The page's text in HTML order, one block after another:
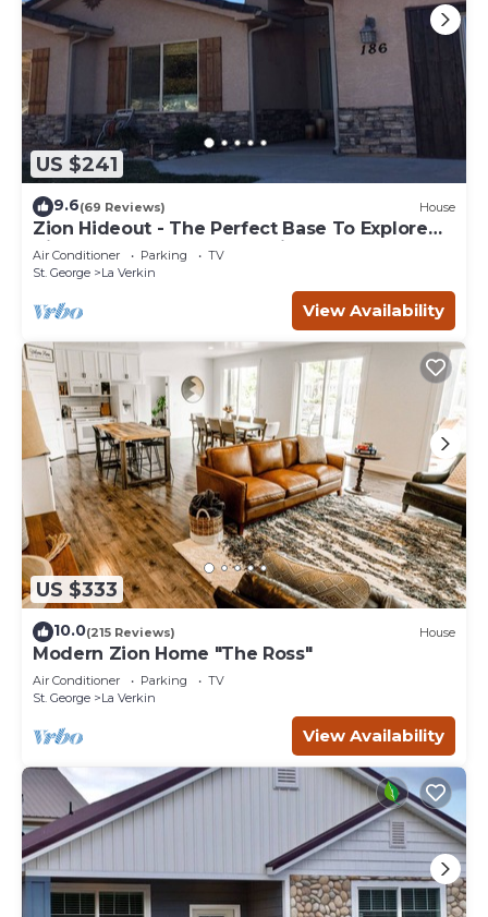
US $241
9.6(69 Reviews) House
Zion Hideout - The Perfect Base To Explore
Zion Canyon And Surrounding Areas
Air Conditioner Parking
TV
St. George
La Verkin
View Availability
US $333
10.0(215 Reviews) House
Modern Zion Home "The Ross"
Air Conditioner Parking
TV
St. George
La Verkin
View Availability